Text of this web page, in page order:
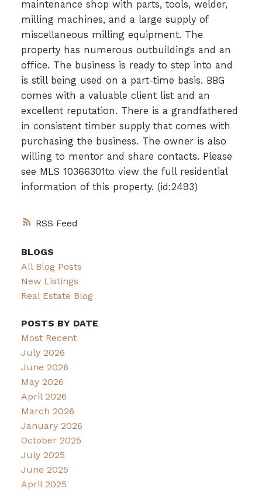
RSS
maintenance shop with parts, tools, welder,
milling machines, and a large supply of
miscellaneous milling equipment. The
property has numerous outbuildings and an
office. The business is ready to step into and
is still being used on a part-time basis. BBG
comes with a valuable client list and an
excellent reputation. There is a grandfathered
in consistent timber supply that comes with
purchasing the business. The owner is also
willing to mentor and share contacts. Please
see MLS 10366301to view the full residential
information of this property. (id:2493)
BLOGS
All Blog Posts
New Listings
Real Estate Blog
POSTS BY DATE
Most Recent
July 2026
June 2026
May 2026
April 2026
March 2026
January 2026
October 2025
July 2025
June 2025
April 2025